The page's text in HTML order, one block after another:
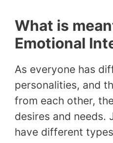
What is
Emotional
As everyone has
personalities, and
from each other,
desires and needs.
have different